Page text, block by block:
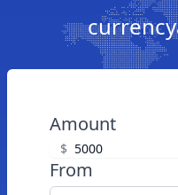
Amount
$
From